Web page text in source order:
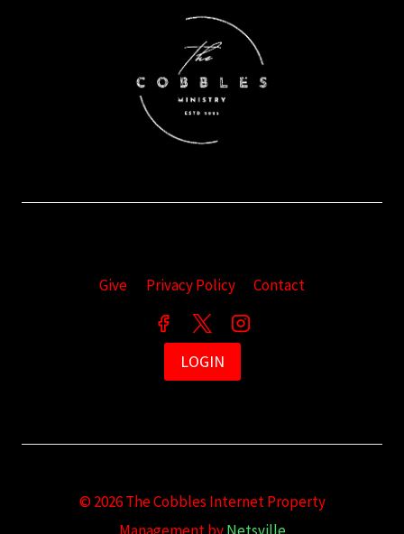
Give Privacy Policy Contact
LOGIN
© 2026 The Cobbles Internet Property